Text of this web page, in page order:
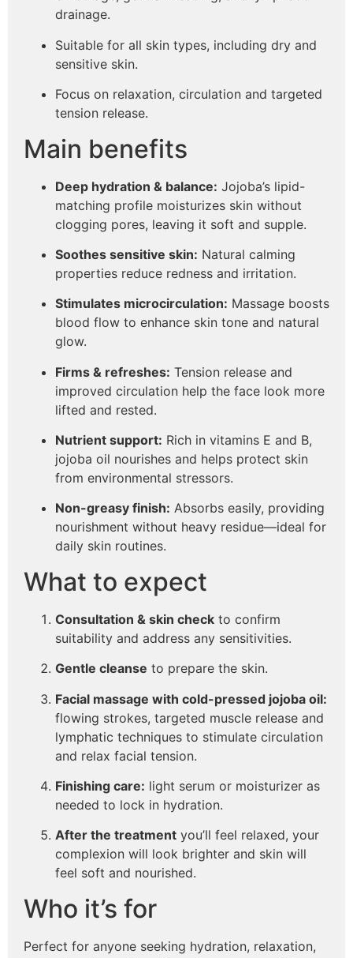
drainage.
Suitable for all skin types, including dry and
sensitive skin.
Focus on relaxation, circulation and targeted
tension release.
Main benefits
Deep hydration & balance: Jojoba’s lipid-
matching profile moisturizes skin without
clogging pores, leaving it soft and supple.
Soothes sensitive skin: Natural calming
properties reduce redness and irritation.
Stimulates microcirculation: Massage boosts
blood flow to enhance skin tone and natural
glow.
Firms & refreshes: Tension release and
improved circulation help the face look more
lifted and rested.
Nutrient support: Rich in vitamins E and B,
jojoba oil nourishes and helps protect skin
from environmental stressors.
Non-greasy finish: Absorbs easily, providing
nourishment without heavy residue—ideal for
daily skin routines.
What to expect
Consultation & skin check to confirm
suitability and address any sensitivities.
Gentle cleanse to prepare the skin.
Facial massage with cold-pressed jojoba oil:
flowing strokes, targeted muscle release and
lymphatic techniques to stimulate circulation
and relax facial tension.
Finishing care: light serum or moisturizer as
needed to lock in hydration.
After the treatment you’ll feel relaxed, your
complexion will look brighter and skin will
feel soft and nourished.
Who it’s for
Perfect for anyone seeking hydration, relaxation,